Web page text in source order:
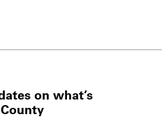
on what’s